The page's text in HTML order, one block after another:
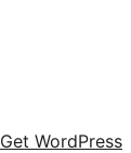
Get WordPress